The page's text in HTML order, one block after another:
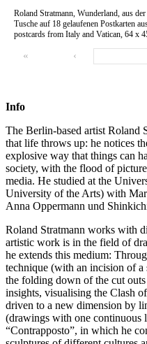
Roland Stratmann, Wunderland, aus
Tusche auf 18 gelaufenen Postkarten
postcards from Italy and Vatican, 64 x
« ‹
Info
The Berlin-based artist Roland
that life throws up: he notices
explosive way that things can
society, with the flood of
media. He studied at the
University of the Arts) with
Anna Oppermann und
Roland Stratmann works with
artistic work is in the field of
he extends this medium:
technique (with an incision of a
the folding down of the cut
insights, visualising the Clash
driven to a new dimension by
(drawings with one continuous
“Contrapposto”, in which he